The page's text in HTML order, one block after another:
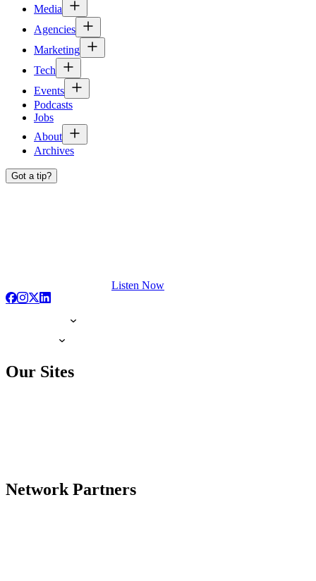
Media
Agencies
Marketing
Tech
Events
Podcasts
Jobs
About
Archives
Got a tip?
Listen Now
Our Sites
Network Partners